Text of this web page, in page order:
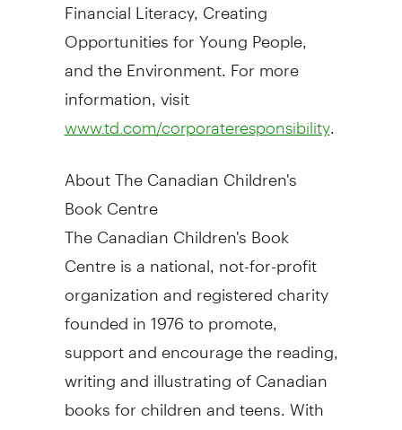
Opportunities for Young People,
and the Environment. For more
information, visit
www.td.com/corporateresponsibility.
About The Canadian Children's
Book Centre
The Canadian Children's Book
Centre is a national, not-for-profit
organization and registered charity
founded in 1976 to promote,
support and encourage the reading,
writing and illustrating of Canadian
books for children and teens. With